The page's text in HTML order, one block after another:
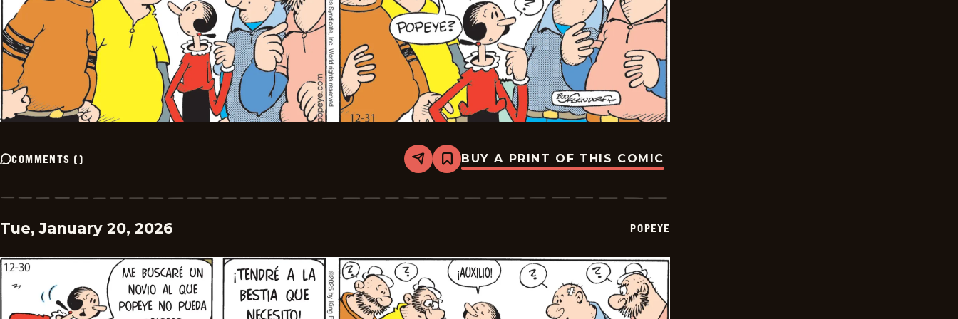
COMMENTS () Share
Bookmark
Popeye
2026-
BUY A PRINT OF THIS COMIC
Tue, January 20, 2026 POPEYE